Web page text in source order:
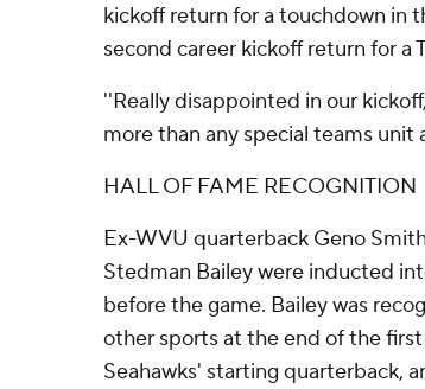
kickoff return for a touchdown in
second career kickoff return for a
''Really disappointed in our
more than any special teams unit
HALL OF FAME RECOGNITION
Ex-WVU quarterback Geno
Stedman Bailey were inducted
before the game. Bailey was
other sports at the end of the
Seahawks' starting quarterback,